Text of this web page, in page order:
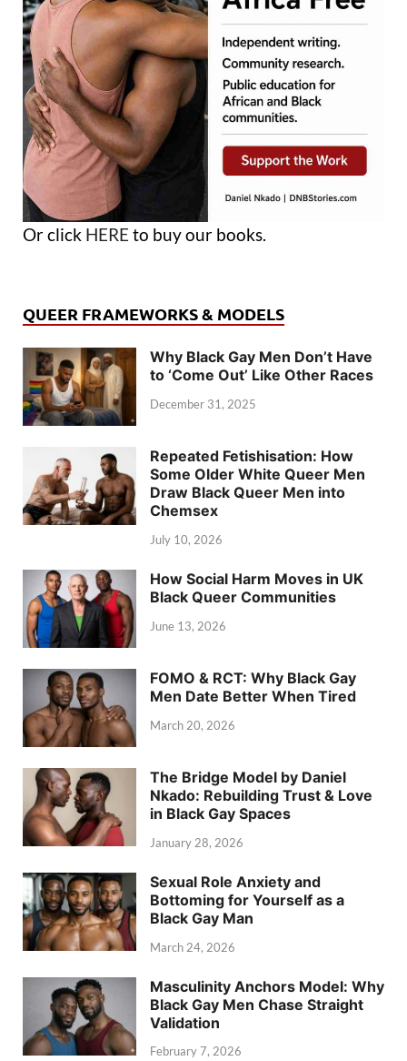
Or click HERE to buy our books.
QUEER FRAMEWORKS & MODELS
Why Black Gay Men Don’t Have
to ‘Come Out’ Like Other Races
December 31, 2025
Repeated Fetishisation: How
Some Older White Queer Men
Draw Black Queer Men into
Chemsex
July 10, 2026
How Social Harm Moves in UK
Black Queer Communities
June 13, 2026
FOMO & RCT: Why Black Gay
Men Date Better When Tired
March 20, 2026
The Bridge Model by Daniel
Nkado: Rebuilding Trust & Love
in Black Gay Spaces
January 28, 2026
Sexual Role Anxiety and
Bottoming for Yourself as a
Black Gay Man
March 24, 2026
Masculinity Anchors Model: Why
Black Gay Men Chase Straight
Validation
February 7, 2026